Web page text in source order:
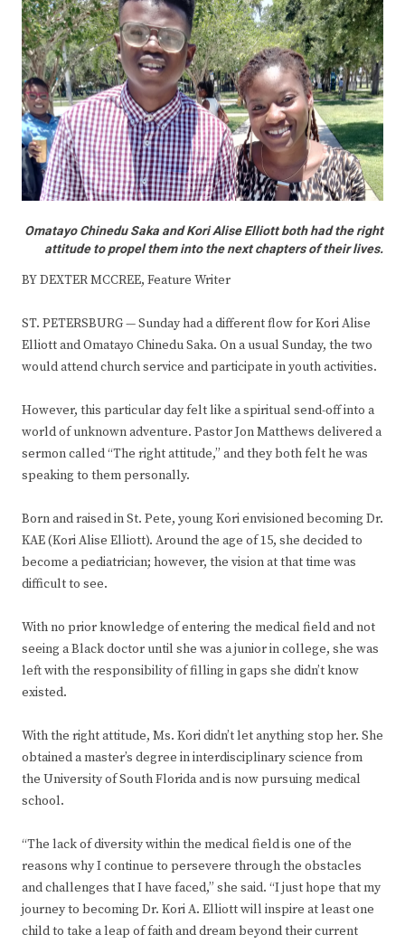
Omatayo Chinedu Saka and Kori Alise Elliott both had the right
attitude to propel them into the next chapters of their lives.
BY DEXTER MCCREE, Feature Writer
ST. PETERSBURG — Sunday had a different flow for Kori Alise
Elliott and Omatayo Chinedu Saka. On a usual Sunday, the two
would attend church service and participate in youth activities.
However, this particular day felt like a spiritual send-off into a
world of unknown adventure. Pastor Jon Matthews delivered a
sermon called “The right attitude,” and they both felt he was
speaking to them personally.
Born and raised in St. Pete, young Kori envisioned becoming Dr.
KAE (Kori Alise Elliott). Around the age of 15, she decided to
become a pediatrician; however, the vision at that time was
difficult to see.
With no prior knowledge of entering the medical field and not
seeing a Black doctor until she was a junior in college, she was
left with the responsibility of filling in gaps she didn’t know
existed.
With the right attitude, Ms. Kori didn’t let anything stop her. She
obtained a master’s degree in interdisciplinary science from
the University of South Florida and is now pursuing medical
school.
“The lack of diversity within the medical field is one of the
reasons why I continue to persevere through the obstacles
and challenges that I have faced,” she said. “I just hope that my
journey to becoming Dr. Kori A. Elliott will inspire at least one
child to take a leap of faith and dream beyond their current